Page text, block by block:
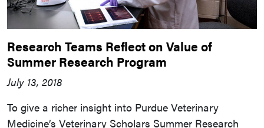
Research Teams Reflect on Value of
Summer Research Program
July 13, 2018
To give a richer insight into Purdue Veterinary
Medicine’s Veterinary Scholars Summer Research